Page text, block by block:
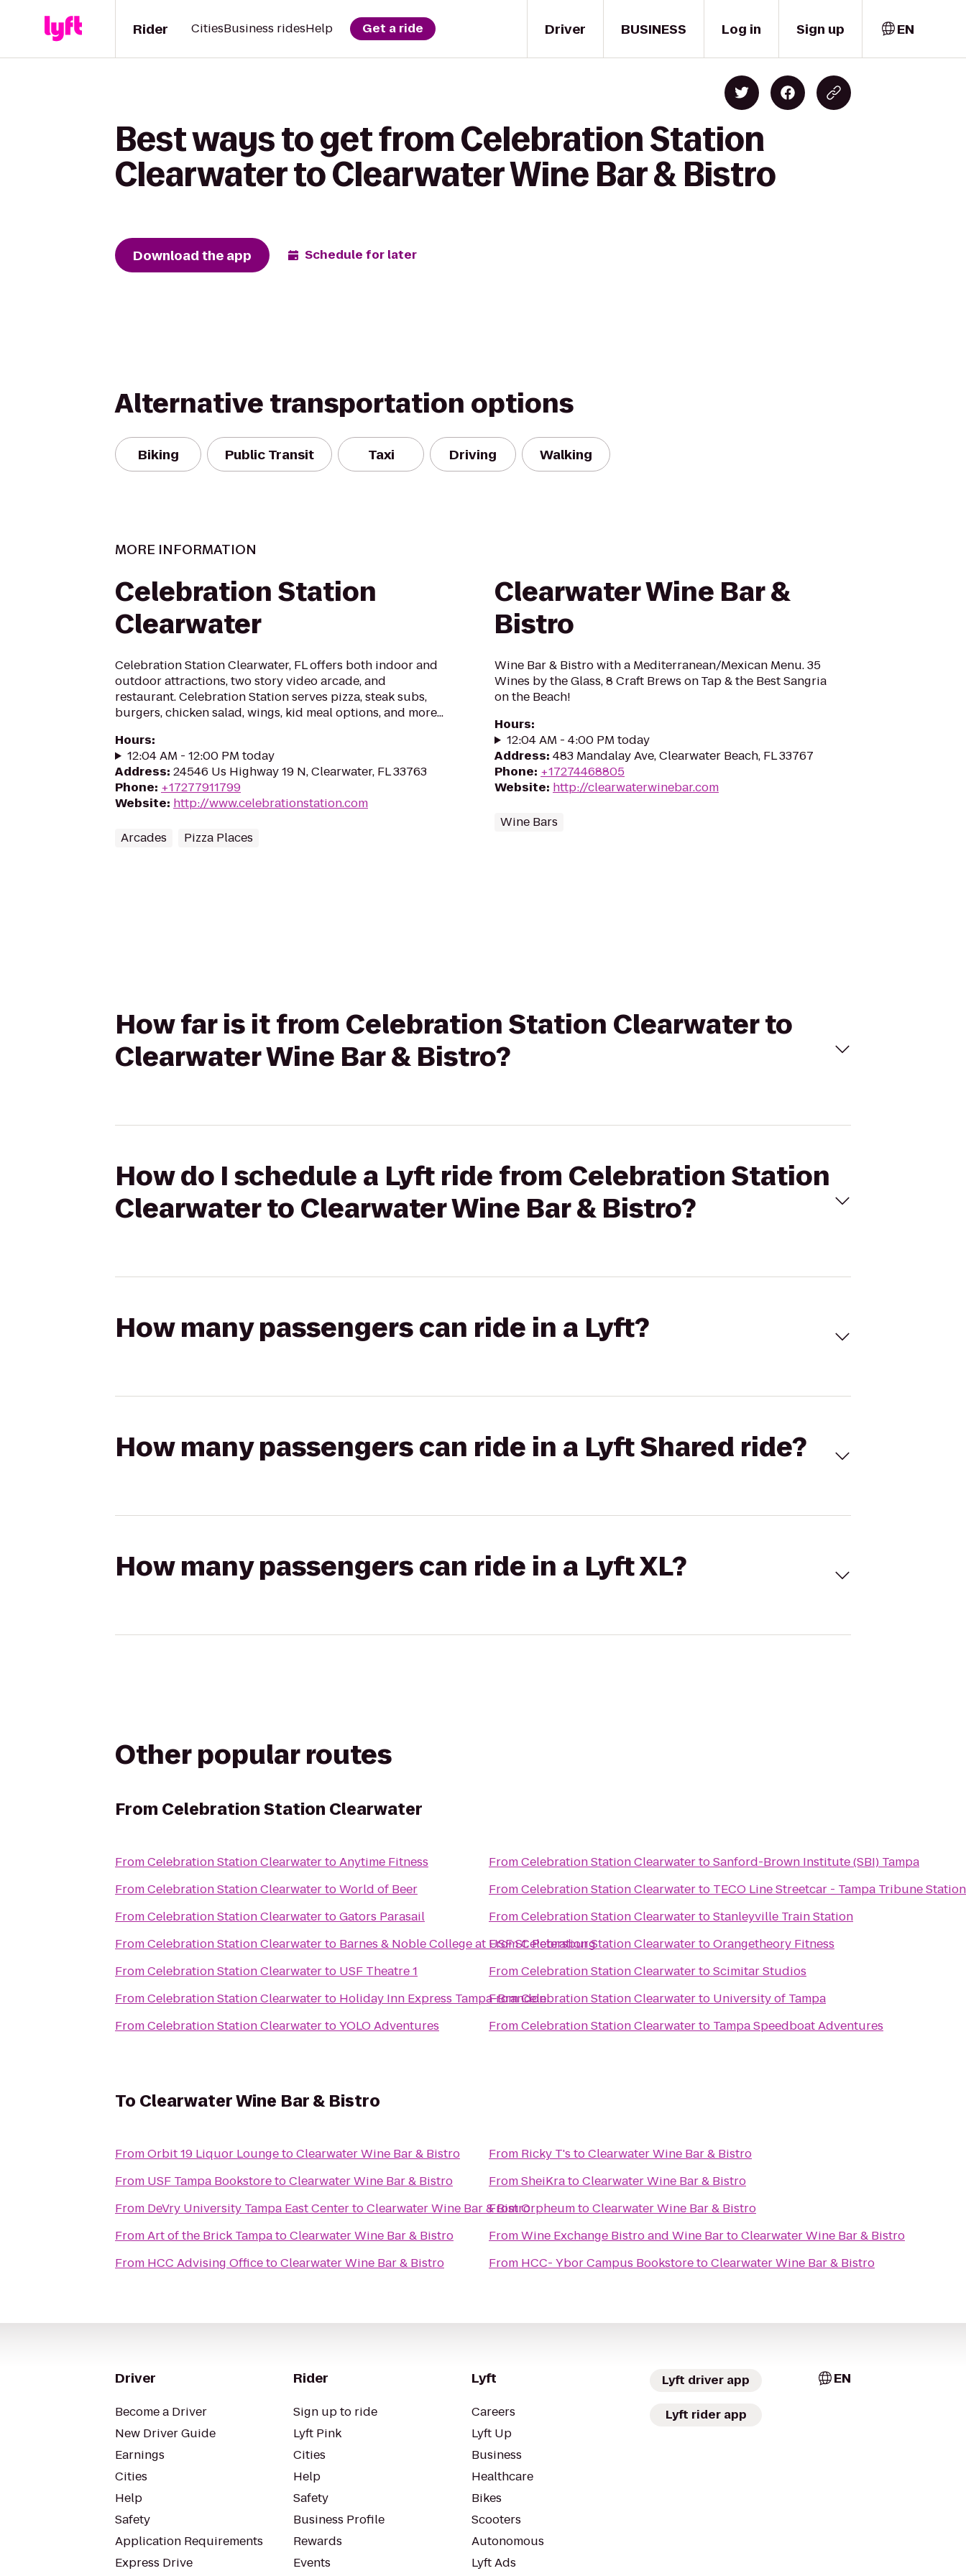
Driver
Rider CitiesBusiness ridesHelp Get a ride BUSINESS Log in Sign up EN
Best ways to get from Celebration Station
Clearwater to Clearwater Wine Bar & Bistro
Download the app Schedule for later
Alternative transportation options
Biking Public Transit Taxi Driving Walking
MORE INFORMATION
Celebration Station
Clearwater
Celebration Station Clearwater, FL offers both indoor and
outdoor attractions, two story video arcade, and
restaurant. Celebration Station serves pizza, steak subs,
burgers, chicken salad, wings, kid meal options, and more...
Hours:
12:04 AM - 12:00 PM today
Address: 24546 Us Highway 19 N, Clearwater, FL 33763
Phone: +17277911799
Website: http://www.celebrationstation.com
Arcades Pizza Places
Clearwater Wine Bar &
Bistro
Wine Bar & Bistro with a Mediterranean/Mexican Menu. 35
Wines by the Glass, 8 Craft Brews on Tap & the Best Sangria
on the Beach!
Hours:
12:04 AM - 4:00 PM today
Address: 483 Mandalay Ave, Clearwater Beach, FL 33767
Phone: +17274468805
Website: http://clearwaterwinebar.com
Wine Bars
How far is it from Celebration Station Clearwater to
Clearwater Wine Bar & Bistro?
How do I schedule a Lyft ride from Celebration Station
Clearwater to Clearwater Wine Bar & Bistro?
How many passengers can ride in a Lyft?
How many passengers can ride in a Lyft Shared ride?
How many passengers can ride in a Lyft XL?
Other popular routes
From Celebration Station Clearwater
FromCelebration Station ClearwatertoAnytime Fitness
FromCelebration Station ClearwatertoWorld of Beer
FromCelebration Station ClearwatertoGators Parasail
FromCelebration Station Clearwaterto Barnes & Noble College at USF St. Petersburg
FromCelebration Station Clearwaterto USF Theatre 1
FromCelebration Station Clearwaterto Holiday Inn Express Tampa-Brandon
FromCelebration Station ClearwatertoYOLO Adventures
FromCelebration Station ClearwatertoSanford-Brown Institute (SBI) Tampa
FromCelebration Station Clearwaterto TECO Line Streetcar - Tampa Tribune Station
FromCelebration Station ClearwatertoStanleyville Train Station
FromCelebration Station ClearwatertoOrangetheory Fitness
FromCelebration Station ClearwatertoScimitar Studios
FromCelebration Station Clearwaterto University of Tampa
FromCelebration Station Clearwaterto Tampa Speedboat Adventures
To Clearwater Wine Bar & Bistro
FromOrbit 19 Liquor LoungetoClearwater Wine Bar & Bistro
From USF Tampa BookstoretoClearwater Wine Bar & Bistro
From DeVry University Tampa East CentertoClearwater Wine Bar & Bistro
FromArt of the Brick TampatoClearwater Wine Bar & Bistro
From HCC Advising OfficetoClearwater Wine Bar & Bistro
From Ricky T's toClearwater Wine Bar & Bistro
FromSheiKratoClearwater Wine Bar & Bistro
FromOrpheumtoClearwater Wine Bar & Bistro
FromWine Exchange Bistro and Wine BartoClearwater Wine Bar & Bistro
From HCC- Ybor Campus BookstoretoClearwater Wine Bar & Bistro
Driver
Become a Driver
New Driver Guide
Earnings
Cities
Help
Safety
Application Requirements
Express Drive
Rider
Sign up to ride
Lyft Pink
Cities
Help
Safety
Business Profile
Rewards
Events
Lyft
Careers
Lyft Up
Business
Healthcare
Bikes
Scooters
Autonomous
Lyft Ads
Lyft driver app
Lyft rider app
EN